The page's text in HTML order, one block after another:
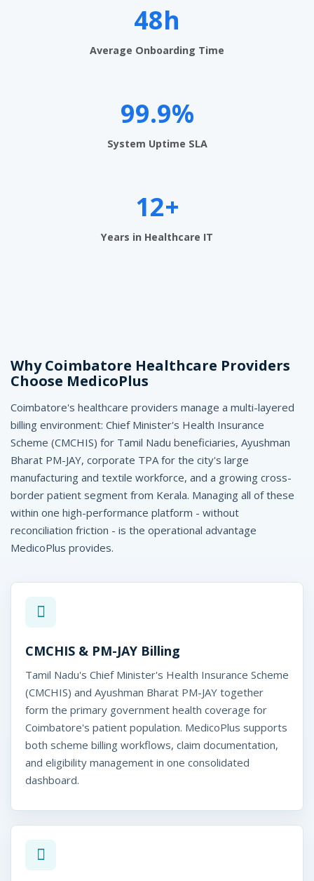
i
m
b
a
t
o
r
e
u
s
48h
Average Onboarding Time
99.9%
System Uptime SLA
12+
Years in Healthcare IT
Why Coimbatore Healthcare Providers
Choose MedicoPlus
Coimbatore's healthcare providers manage a multi-layered
billing environment: Chief Minister's Health Insurance
Scheme (CMCHIS) for Tamil Nadu beneficiaries, Ayushman
Bharat PM-JAY, corporate TPA for the city's large
manufacturing and textile workforce, and a growing cross-
border patient segment from Kerala. Managing all of these
within one high-performance platform - without
reconciliation friction - is the operational advantage
MedicoPlus provides.
CMCHIS & PM-JAY Billing
Tamil Nadu's Chief Minister's Health Insurance Scheme
(CMCHIS) and Ayushman Bharat PM-JAY together
form the primary government health coverage for
Coimbatore's patient population. MedicoPlus supports
both scheme billing workflows, claim documentation,
and eligibility management in one consolidated
dashboard.